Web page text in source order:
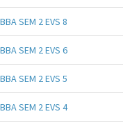
BBA SEM 2 EVS 8
BBA SEM 2 EVS 6
BBA SEM 2 EVS 5
BBA SEM 2 EVS 4